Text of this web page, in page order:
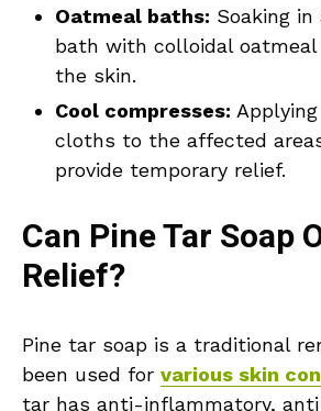
Oatmeal baths: Soaking
bath with colloidal
the skin.
Cool compresses:
cloths to the affected
provide temporary relief.
Can Pine Tar Soap
Relief?
Pine tar soap is a traditional
been used for various skin
tar has anti-inflammatory,